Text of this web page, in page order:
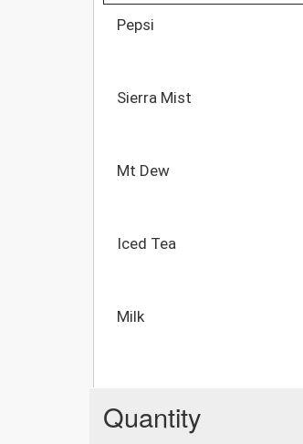
Pepsi
Sierra Mist
Mt Dew
Iced Tea
Milk
Quantity